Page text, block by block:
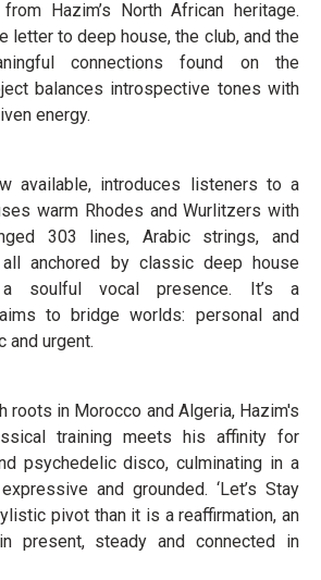
Hazim’s North African heritage.
letter to deep house, the club, and the
connections found on the
balances introspective tones with
energy.
available, introduces listeners to a
warm Rhodes and Wurlitzers with
303 lines, Arabic strings, and
anchored by classic deep house
soulful vocal presence. It’s a
to bridge worlds: personal and
and urgent.
roots in Morocco and Algeria, Hazim's
training meets his affinity for
psychedelic disco, culminating in a
and grounded. ‘Let’s Stay
pivot than it is a reaffirmation, an
present, steady and connected in